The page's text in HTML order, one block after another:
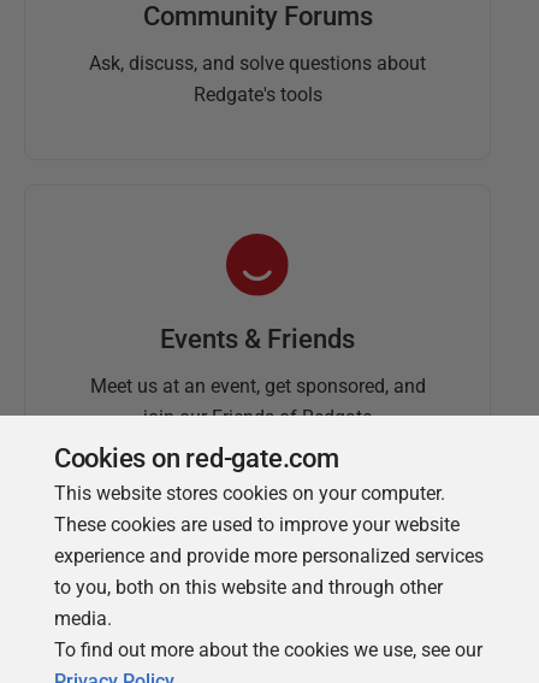
Community Forums
Ask, discuss, and solve questions about
Redgate's tools
Events & Friends
Meet us at an event, get sponsored, and
join our Friends of Redgate
Simple Talk
Cookies on red-gate.com
This website stores cookies on your computer.
These cookies are used to improve your website
experience and provide more personalized services
to you, both on this website and through other
media.
To find out more about the cookies we use, see our